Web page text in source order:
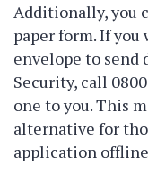
Additionally, you
paper form. If
envelope to send
Security, call
one to you. This
alternative for
application